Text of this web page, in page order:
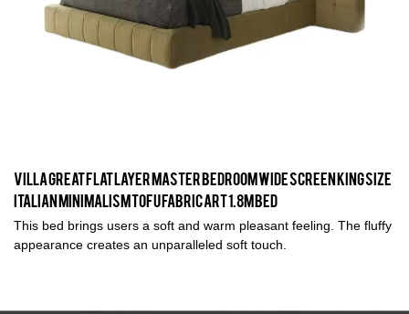
Villa Great Flat Layer Master Bedroom Wide Screen King Size
Italian Minimalism Tofu Fabric Art 1.8M Bed
This bed brings users a soft and warm pleasant feeling. The fluffy
appearance creates an unparalleled soft touch.